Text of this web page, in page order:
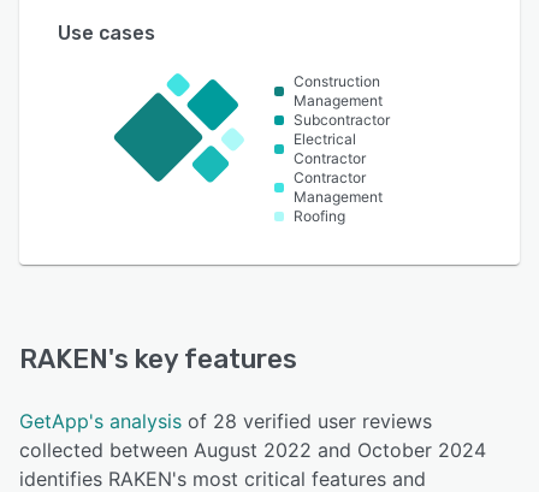
Use cases
Construction
Management
Subcontractor
Electrical
Contractor
Contractor
Management
Roofing
RAKEN's key features
GetApp's analysis of 28 verified user reviews
collected between August 2022 and October 2024
identifies RAKEN's most critical features and